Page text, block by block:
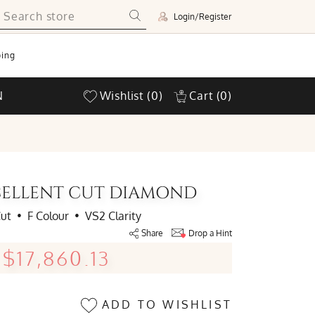
Login/Register
Wishlist (0) Cart (0)
CUT DIAMOND
• F Colour • VS2 Clarity
Share Drop a Hint
$17,860.13
ADD TO WISHLIST